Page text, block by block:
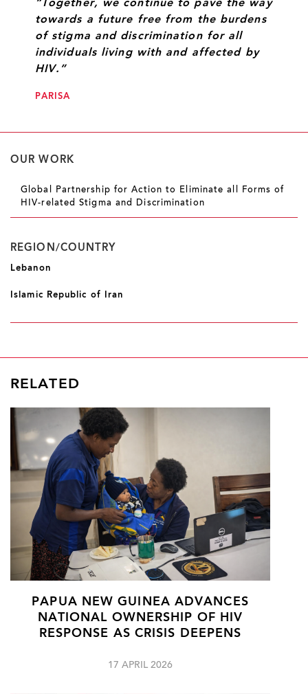
“Together, we continue to pave the way
towards a future free from the burdens
of stigma and discrimination for all
individuals living with and affected by
HIV.”
PARISA
OUR WORK
Global Partnership for Action to Eliminate all Forms of
HIV-related Stigma and Discrimination
REGION/COUNTRY
Lebanon
Islamic Republic of Iran
RELATED
PAPUA NEW GUINEA ADVANCES
NATIONAL OWNERSHIP OF HIV
RESPONSE AS CRISIS DEEPENS
17 APRIL 2026